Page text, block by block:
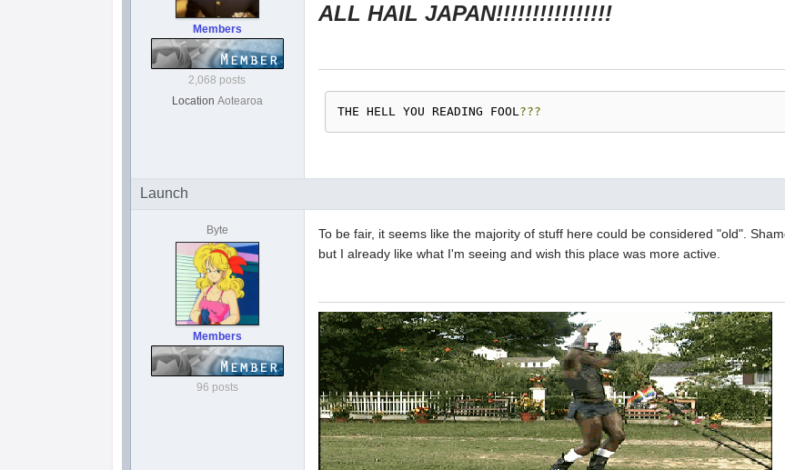
Members
2,068 posts
Location Aotearoa
ALL HAIL JAPAN!!!!!!!!!!!!!!!!
THE HELL YOU READING FOOL???
Launch
Byte
Members
96 posts
To be fair, it seems like the majority of stuff here could be considered "old".
but I already like what I'm seeing and wish this place was more active.